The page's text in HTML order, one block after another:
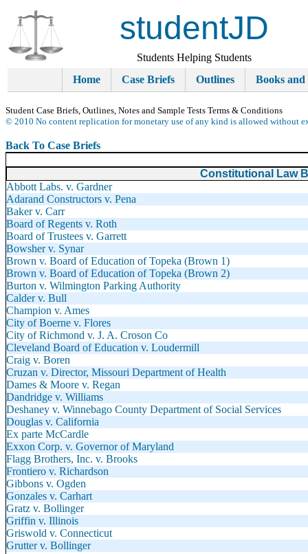
studentJD
Students Helping Students
Home
Case Briefs Outlines Books and
Student Case Briefs, Outlines, Notes and Sample Tests Terms & Conditions
© 2010 No content replication for monetary use of any kind is allowed without
Back To Case Briefs
Constitutional Law
Abbott Labs. v. Gardner
Adarand Constructors v. Pena
Baker v. Carr
Board of Regents v. Roth
Board of Trustees v. Garrett
Bowsher v. Synar
Brown v. Board of Education of Topeka (Brown 1)
Brown v. Board of Education of Topeka (Brown 2)
Burton v. Wilmington Parking Authority
Calder v. Bull
Champion v. Ames
City of Boerne v. Flores
City of Richmond v. J. A. Croson Co
Cleveland Board of Education v. Loudermill
Craig v. Boren
Cruzan v. Director, Missouri Department of Health
Dames & Moore v. Regan
Dandridge v. Williams
Deshaney v. Winnebago County Department of Social Services
Douglas v. California
Ex parte McCardle
Exxon Corp. v. Governor of Maryland
Flagg Brothers, Inc. v. Brooks
Frontiero v. Richardson
Gibbons v. Ogden
Gonzales v. Carhart
Gratz v. Bollinger
Griffin v. Illinois
Griswold v. Connecticut
Grutter v. Bollinger